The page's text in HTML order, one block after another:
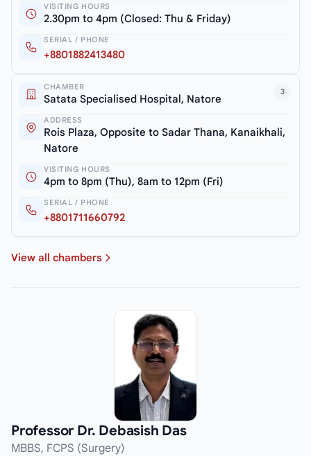
VISITING HOURS
2.30pm to 4pm (Closed: Thu & Friday)
SERIAL / PHONE
+8801882413480
3
CHAMBER
Satata Specialised Hospital, Natore
ADDRESS
Rois Plaza, Opposite to Sadar Thana, Kanaikhali,
Natore
VISITING HOURS
4pm to 8pm (Thu), 8am to 12pm (Fri)
SERIAL / PHONE
+8801711660792
View all chambers
Professor Dr. Debasish Das
MBBS, FCPS (Surgery)